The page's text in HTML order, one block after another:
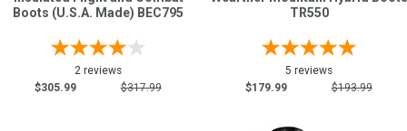
Boots (U.S.A. Made) BEC795
2 reviews
$305.99
$317.99
TR550
5 reviews
$179.99
$193.99